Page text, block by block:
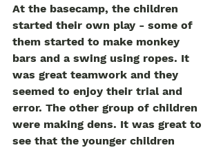
At the basecamp, the children
started their own play - some of
them started to make monkey
bars and a swing using ropes. It
was great teamwork and they
seemed to enjoy their trial and
error. The other group of children
were making dens. It was great to
see that the younger children